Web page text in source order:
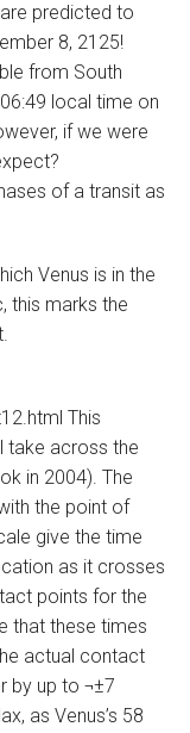
predicted to
8, 2125!
from South
local time on
if we were
of a transit as
Venus is in the
this marks the
This
take across the
in 2004). The
the point of
give the time
as it crosses
points for the
that these times
actual contact
by up to ¬±7
as Venus’s 58